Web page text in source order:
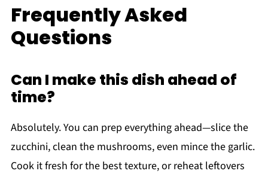
Frequently Asked
Questions
Can I make this dish ahead of
time?
Absolutely. You can prep everything ahead—slice the
zucchini, clean the mushrooms, even mince the garlic.
Cook it fresh for the best texture, or reheat leftovers